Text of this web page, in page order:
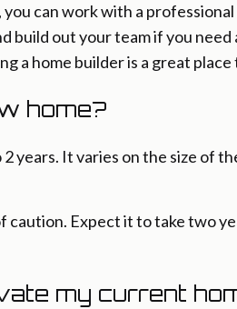
can work with a
build out your team if you
a home builder is a great
home?
years. It varies on the size of
caution. Expect it to take two
my current